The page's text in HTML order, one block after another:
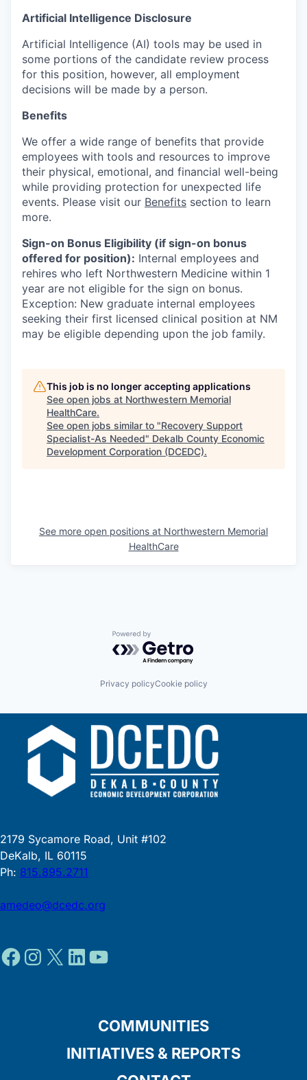
Artificial Intelligence Disclosure
Artificial Intelligence (AI) tools may be used in
some portions of the candidate review process
for this position, however, all employment
decisions will be made by a person.
Benefits
We offer a wide range of benefits that provide
employees with tools and resources to improve
their physical, emotional, and financial well-being
while providing protection for unexpected life
events. Please visit our Benefits section to learn
more.
Sign-on Bonus Eligibility (if sign-on bonus
offered for position): Internal employees and
rehires who left Northwestern Medicine within 1
year are not eligible for the sign on bonus.
Exception: New graduate internal employees
seeking their first licensed clinical position at NM
may be eligible depending upon the job family.
This job is no longer accepting applications
See open jobs at Northwestern Memorial
HealthCare.
See open jobs similar to "Recovery Support
Specialist-As Needed" Dekalb County Economic
Development Corporation (DCEDC).
See more open positions at Northwestern Memorial
HealthCare
Powered by Getro.com
Privacy policyCookie policy
2179 Sycamore Road, Unit #102
DeKalb, IL 60115
Ph: 815.895.2711
amedeo@dcedc.org
Facebook
Instagram
XLinkedIn
YouTube
COMMUNITIES
INITIATIVES & REPORTS